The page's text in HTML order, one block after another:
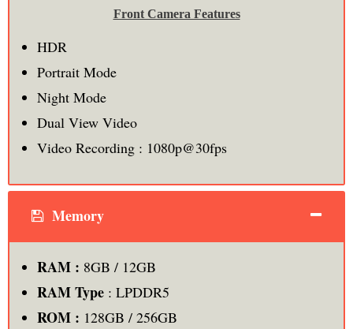
Front Camera Features
HDR
Portrait Mode
Night Mode
Dual View Video
Video Recording : 1080p@30fps
Memory
RAM : 8GB / 12GB
RAM Type: LPDDR5
ROM : 128GB / 256GB